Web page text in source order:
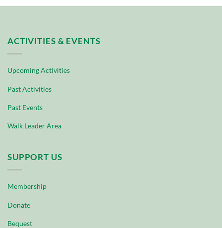
ACTIVITIES & EVENTS
Upcoming Activities
Past Activities
Past Events
Walk Leader Area
SUPPORT US
Membership
Donate
Bequest